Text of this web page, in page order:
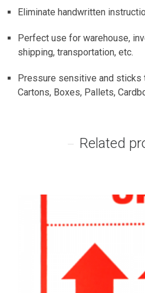
Eliminate handwritten
Perfect use for warehouse,
shipping, transportation, etc.
Pressure sensitive and sticks
Cartons, Boxes, Pallets,
Related